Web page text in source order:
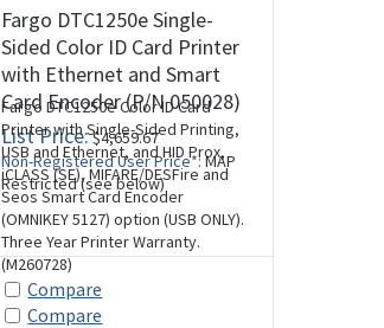
Fargo DTC1250e Single-
Sided Color ID Card Printer
with Ethernet and Smart
Card Encoder (P/N 050028)
List Price:$4,659.67
Non-Registered User Price*:MAP
Restricted (see below)
Fargo DTC1250e Color ID Card
Printer with Single-Sided Printing,
USB and Ethernet, and HID Prox,
iCLASS (SE), MIFARE/DESFire and
Seos Smart Card Encoder
(OMNIKEY 5127) option (USB ONLY).
Three Year Printer Warranty.
(M260728)
Compare
Compare